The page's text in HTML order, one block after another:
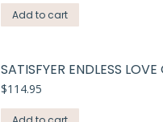
Add to cart
SATISFYER ENDLESS LOVE
$114.95